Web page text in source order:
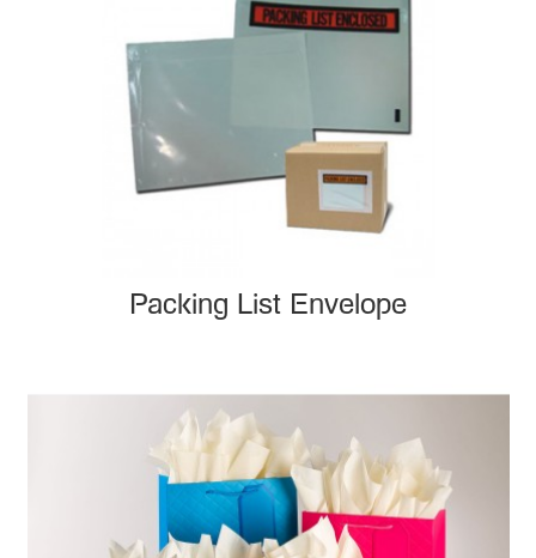
Packing List Envelope